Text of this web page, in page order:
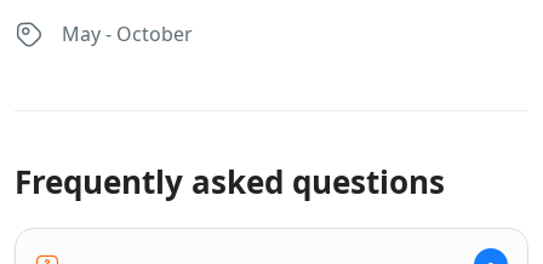
May - October
Frequently asked questions